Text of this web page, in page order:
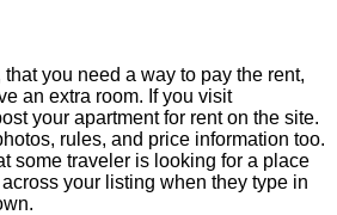
that you need a way to pay the rent,
an extra room. If you visit
your apartment for rent on the site.
rules, and price information too.
some traveler is looking for a place
your listing when they type in